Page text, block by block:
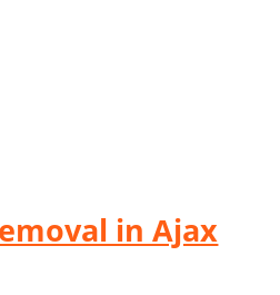
in Ajax